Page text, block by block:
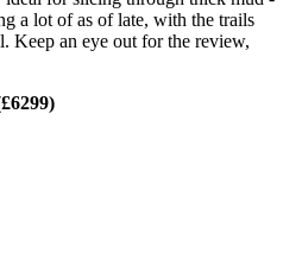
a lot of as of late, with the trails
Keep an eye out for the review,